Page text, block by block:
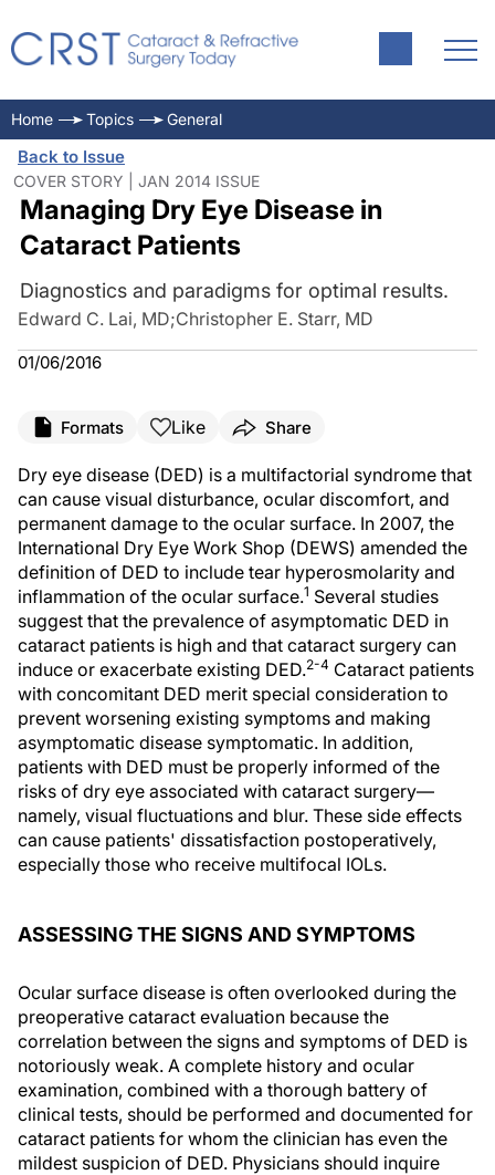
Home Topics General
Back to Issue
COVER STORY | JAN 2014 ISSUE
Managing Dry Eye Disease in
Cataract Patients
Diagnostics and paradigms for optimal results.
Edward C. Lai, MD;Christopher E. Starr, MD
01/06/2016
Formats Like Share
Dry eye disease (DED) is a multifactorial syndrome that
can cause visual disturbance, ocular discomfort, and
permanent damage to the ocular surface. In 2007, the
International Dry Eye Work Shop (DEWS) amended the
definition of DED to include tear hyperosmolarity and
inflammation of the ocular surface.1 Several studies
suggest that the prevalence of asymptomatic DED in
cataract patients is high and that cataract surgery can
induce or exacerbate existing DED.2-4 Cataract patients
with concomitant DED merit special consideration to
prevent worsening existing symptoms and making
asymptomatic disease symptomatic. In addition,
patients with DED must be properly informed of the
risks of dry eye associated with cataract surgery—
namely, visual fluctuations and blur. These side effects
can cause patients' dissatisfaction postoperatively,
especially those who receive multifocal IOLs.
ASSESSING THE SIGNS AND SYMPTOMS
Ocular surface disease is often overlooked during the
preoperative cataract evaluation because the
correlation between the signs and symptoms of DED is
notoriously weak. A complete history and ocular
examination, combined with a thorough battery of
clinical tests, should be performed and documented for
cataract patients for whom the clinician has even the
mildest suspicion of DED. Physicians should inquire